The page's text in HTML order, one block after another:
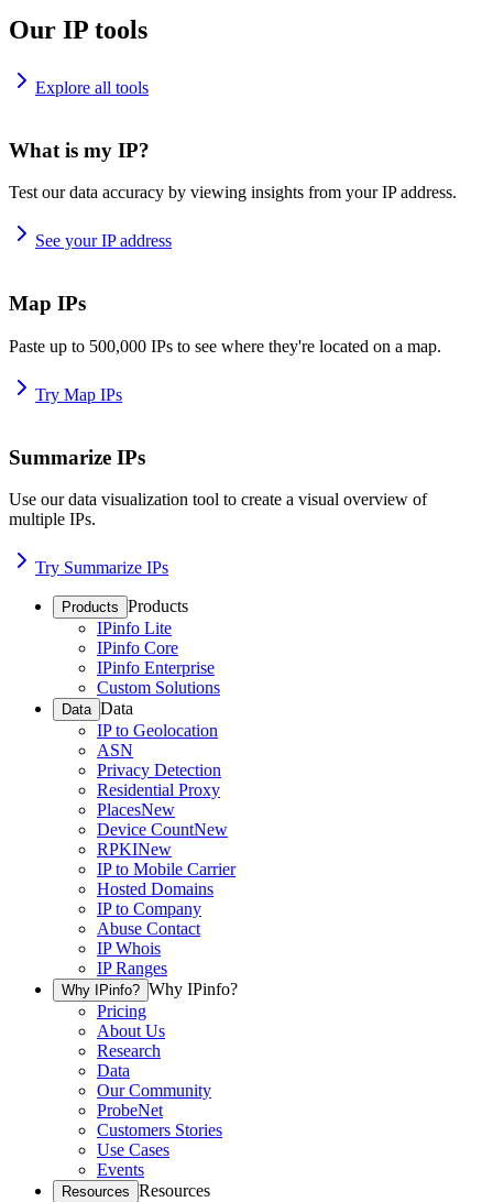
Our IP tools
Explore all tools
What is my IP?
Test our data accuracy by viewing insights from your IP address.
See your IP address
Map IPs
Paste up to 500,000 IPs to see where they're located on a map.
Try Map IPs
Summarize IPs
Use our data visualization tool to create a visual overview of
multiple IPs.
Try Summarize IPs
Products Products
IPinfo Lite
IPinfo Core
IPinfo Enterprise
Custom Solutions
Data Data
IP to Geolocation
ASN
Privacy Detection
Residential Proxy
PlacesNew
Device CountNew
RPKINew
IP to Mobile Carrier
Hosted Domains
IP to Company
Abuse Contact
IP Whois
IP Ranges
Why IPinfo? Why IPinfo?
Pricing
About Us
Research
Data
Our Community
ProbeNet
Customers Stories
Use Cases
Events
Resources Resources